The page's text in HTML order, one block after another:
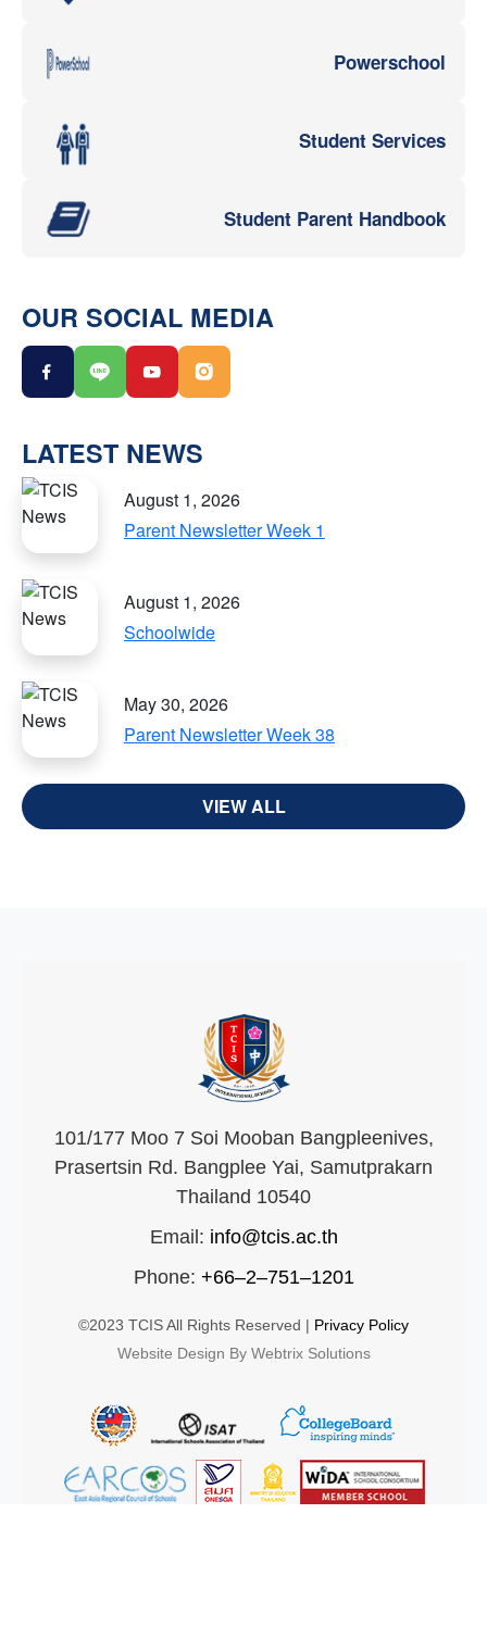
Powerschool
Student Services
Student Parent Handbook
OUR SOCIAL MEDIA
LATEST NEWS
August 1, 2026
Parent Newsletter Week 1
August 1, 2026
Schoolwide
May 30, 2026
Parent Newsletter Week 38
VIEW ALL
101/177 Moo 7 Soi Mooban Bangpleenives,
Prasertsin Rd. Bangplee Yai, Samutprakarn
Thailand 10540
Email: info@tcis.ac.th
Phone: +66–2–751–1201
©2023 TCIS All Rights Reserved | Privacy Policy
Website Design By Webtrix Solutions